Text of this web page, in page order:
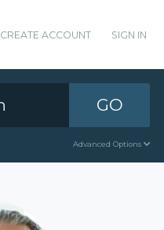
CREATE ACCOUNT SIGN IN
GO
Advanced Options